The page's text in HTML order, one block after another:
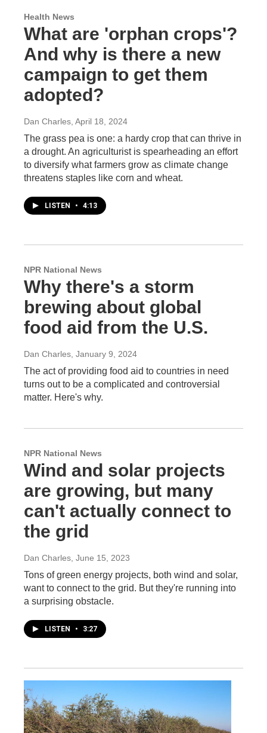
Health News
What are 'orphan crops'?
And why is there a new
campaign to get them
adopted?
Dan Charles , April 18, 2024
The grass pea is one: a hardy crop that can thrive in
a drought. An agriculturist is spearheading an effort
to diversify what farmers grow as climate change
threatens staples like corn and wheat.
LISTEN • 4:13
NPR National News
Why there's a storm
brewing about global
food aid from the U.S.
Dan Charles , January 9, 2024
The act of providing food aid to countries in need
turns out to be a complicated and controversial
matter. Here's why.
NPR National News
Wind and solar projects
are growing, but many
can't actually connect to
the grid
Dan Charles , June 15, 2023
Tons of green energy projects, both wind and solar,
want to connect to the grid. But they're running into
a surprising obstacle.
LISTEN • 3:27